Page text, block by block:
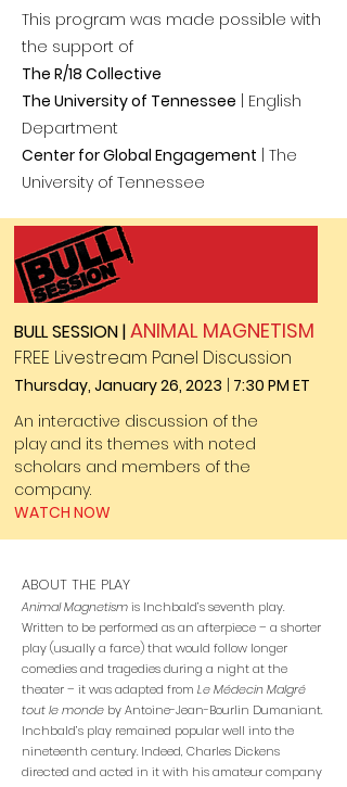
This program was made possible with
the support of
The R/18 Collective
The University of Tennessee | English
Department
Center for Global Engagement | The
University of Tennessee
BULL SESSION |ANIMAL MAGNETISM
FREE Livestream Panel Discussion
Thursday, January 26, 2023 7:30 PM ET
An interactive discussion of the
play and its themes with noted
scholars and members of the
company.
WATCH NOW
ABOUT THE PLAY
Animal Magnetismis Inchbald’s seventh play.
Written to be performed as an afterpiece – a shorter
play (usually a farce) that would follow longer
comedies and tragedies during a night at the
theater – it was adapted from Le Médecin Malgré
tout le monde by Antoine-Jean-Bourlin Dumaniant.
Inchbald’s play remained popular well into the
nineteenth century. Indeed, Charles Dickens
directed and acted in it with his amateur company